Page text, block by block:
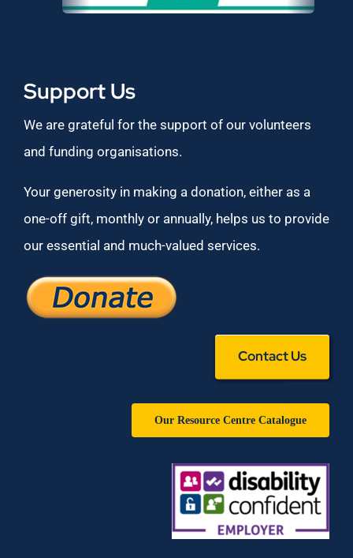
Support Us
We are grateful for the support of our volunteers
and funding organisations.
Your generosity in making a donation, either as a
one-off gift, monthly or annually, helps us to provide
our essential and much-valued services.
Contact Us
Our Resource Centre Catalogue